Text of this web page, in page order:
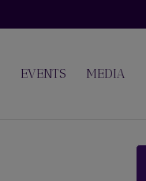
EVENTS MEDIA